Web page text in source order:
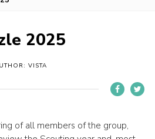
2025
VISTA
of all members of the group,